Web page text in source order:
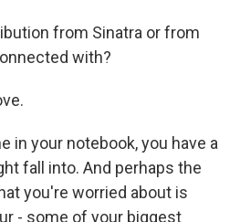
from Sinatra or from
with?
in your notebook, you have a
fall into. And perhaps the
you're worried about is
- some of your biggest